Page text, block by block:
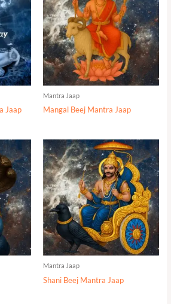
Jaap
Mantra Jaap
Mangal Beej Mantra Jaap
Mantra Jaap
Shani Beej Mantra Jaap